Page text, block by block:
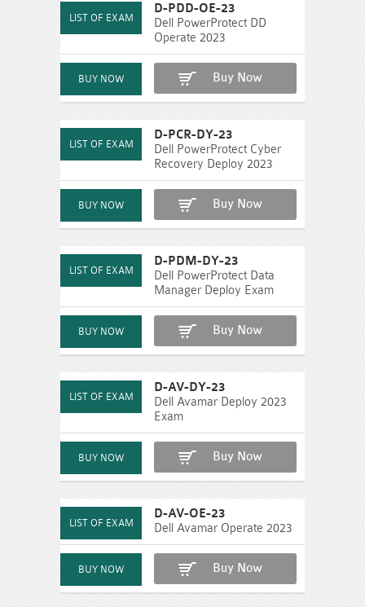
D-PDD-OE-23
Dell PowerProtect DD
Operate 2023
Buy Now
D-PCR-DY-23
Dell PowerProtect Cyber
Recovery Deploy 2023
Buy Now
D-PDM-DY-23
Dell PowerProtect Data
Manager Deploy Exam
Buy Now
D-AV-DY-23
Dell Avamar Deploy 2023
Exam
Buy Now
D-AV-OE-23
Dell Avamar Operate 2023
Buy Now